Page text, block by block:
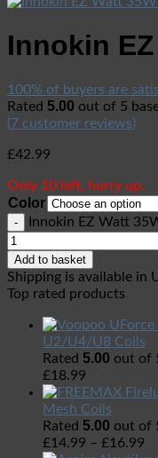
Innokin
100% of buyers are
Rated 5.00 out of 5
(7 customer reviews)
£42.99
Only 10 left, hurry up.
Color
Innokin EZ Watt
Add to basket
Shipping is available in
Top rated products
U2/U4/U8 Coils
Rated 5.00 out of
£18.99
Mesh Coils
Rated 5.00 out of
£14.99 – £16.99